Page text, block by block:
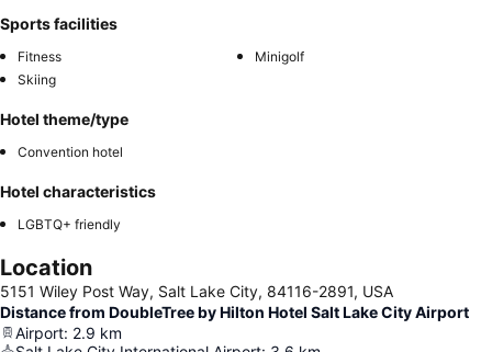
Sports facilities
Fitness
Minigolf
Skiing
Hotel theme/type
Convention hotel
Hotel characteristics
LGBTQ+ friendly
Location
5151 Wiley Post Way, Salt Lake City, 84116-2891, USA
Distance from DoubleTree by Hilton Hotel Salt Lake City Airport
Airport: 2.9 km